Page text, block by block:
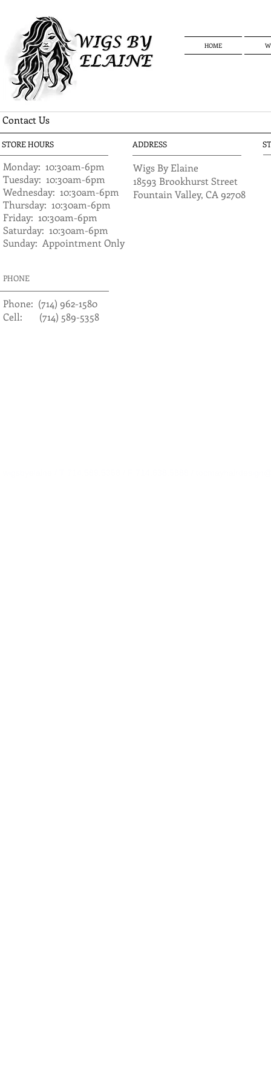
HOME
Contact Us
STORE HOURS
Monday: 10:30am-6pm
​Tuesday: 10:30am-6pm
Wednesday: 10:30am-6pm
Thursday: 10:30am-6pm
Friday: 10:30am-6pm
Saturday: 10:30am-6pm
Sunday: Appointment Only
ADDRESS
​Wigs By Elaine
18593 Brookhurst Street
Fountain Valley, CA 92708
PHONE
​​Phone: (714) 962-1580
Cell: (714) 589-5358